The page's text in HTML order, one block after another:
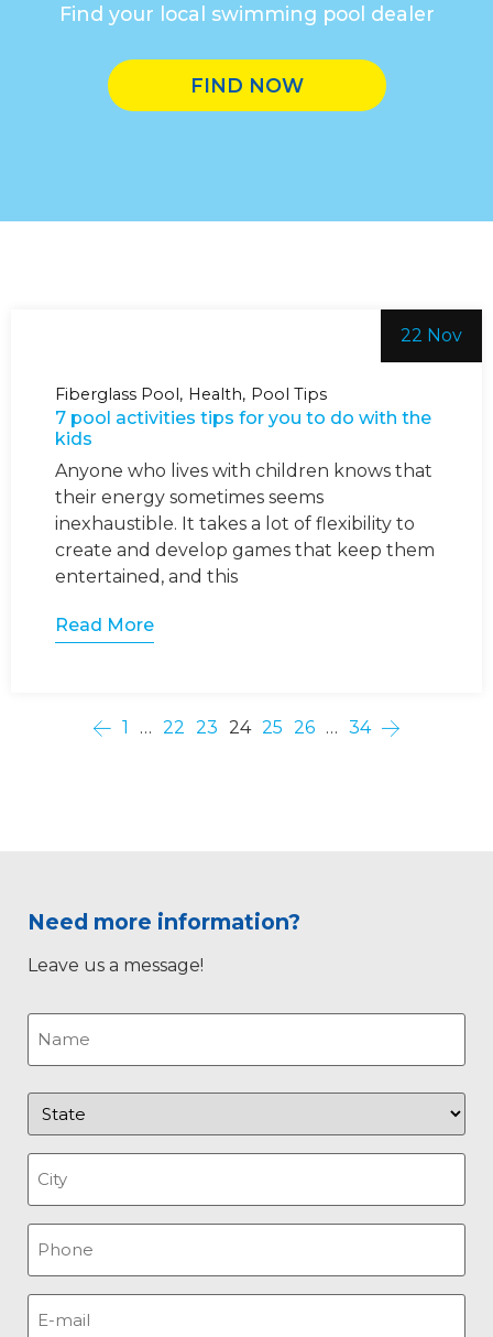
Find your local swimming pool dealer
FIND NOW
22 Nov
Fiberglass Pool Health Pool Tips
7 pool activities tips for you to do with the
kids
Anyone who lives with children knows that
their energy sometimes seems
inexhaustible. It takes a lot of flexibility to
create and develop games that keep them
entertained, and this
Read More
1 … 22 23 24 25 26 … 34
Need more information?
Leave us a message!
(Required)
State
(Required)
City
(Required)
Phone
(Required)
E-
mail